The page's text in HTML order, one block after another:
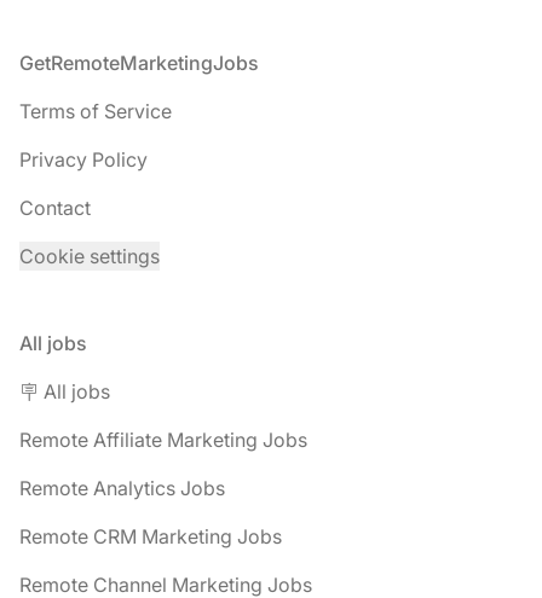
Footer
GetRemoteMarketingJobs
Terms of Service
Privacy Policy
Contact
Cookie settings
All jobs
🪧 All jobs
Remote Affiliate Marketing Jobs
Remote Analytics Jobs
Remote CRM Marketing Jobs
Remote Channel Marketing Jobs